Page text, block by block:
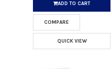
ADD TO CART
COMPARE
QUICK VIEW